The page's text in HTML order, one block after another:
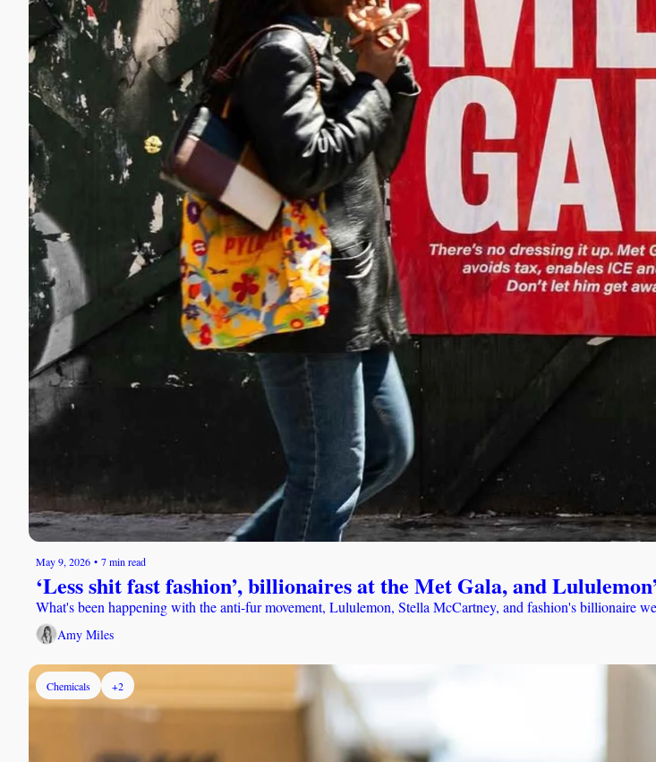
May 9, 2026 • 7 min read
‘Less shit fast fashion’, billionaires at the Met Gala, and
What's been happening with the anti-fur movement, Lululemon, Stella McCartney, and fashion's billionaire
Amy Miles
Chemicals +2